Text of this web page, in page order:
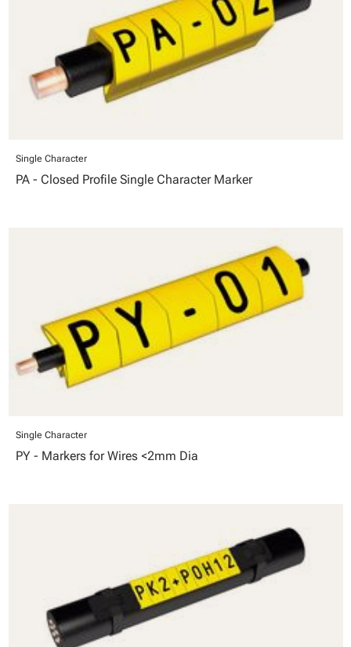
Single Character
PA - Closed Profile Single Character Marker
Single Character
PY - Markers for Wires <2mm Dia